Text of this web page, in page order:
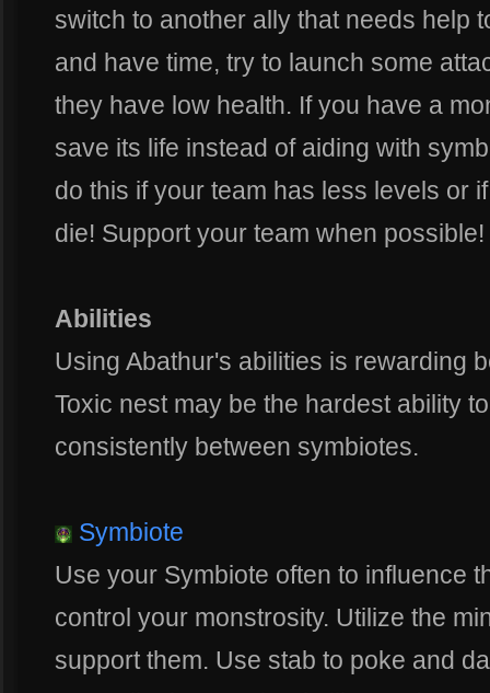
switch to another ally that needs help
and have time, try to launch some
they have low health. If you have a
save its life instead of aiding with
do this if your team has less levels or
die! Support your team when possible!
Abilities
Using Abathur's abilities is rewarding
Toxic nest may be the hardest ability
consistently between symbiotes.
Symbiote
Use your Symbiote often to influence
control your monstrosity. Utilize the
support them. Use stab to poke and